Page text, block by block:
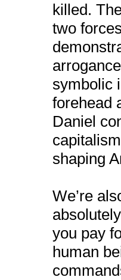
killed.
two
symbolic
forehead
Daniel
shaping
We’re
you pay
human